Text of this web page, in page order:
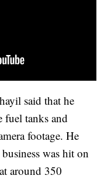
said that he
fuel tanks and
footage. He
was hit on
around 350